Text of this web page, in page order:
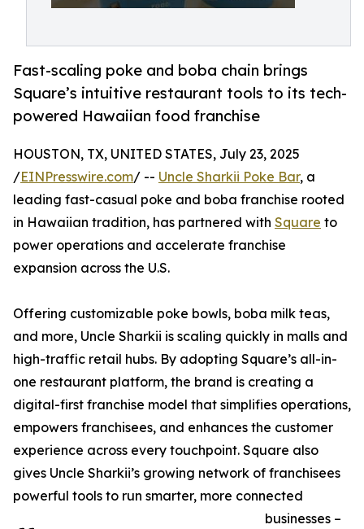
Fast-scaling poke and boba chain brings
Square’s intuitive restaurant tools to its tech-
powered Hawaiian food franchise
HOUSTON, TX, UNITED STATES, July 23, 2025
/EINPresswire.com/ -- Uncle Sharkii Poke Bar, a
leading fast-casual poke and boba franchise rooted
in Hawaiian tradition, has partnered with Square to
power operations and accelerate franchise
expansion across the U.S.
Offering customizable poke bowls, boba milk teas,
and more, Uncle Sharkii is scaling quickly in malls and
high-traffic retail hubs. By adopting Square’s all-in-
one restaurant platform, the brand is creating a
digital-first franchise model that simplifies operations,
empowers franchisees, and enhances the customer
experience across every touchpoint. Square also
gives Uncle Sharkii’s growing network of franchisees
powerful tools to run smarter, more connected
businesses –